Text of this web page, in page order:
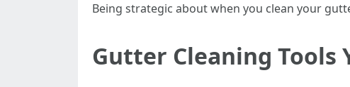
Being strategic about when you clean your
Gutter Cleaning Tools